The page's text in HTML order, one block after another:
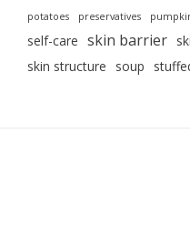
potatoes preservatives
self-care skin barrier
skin structure
soup